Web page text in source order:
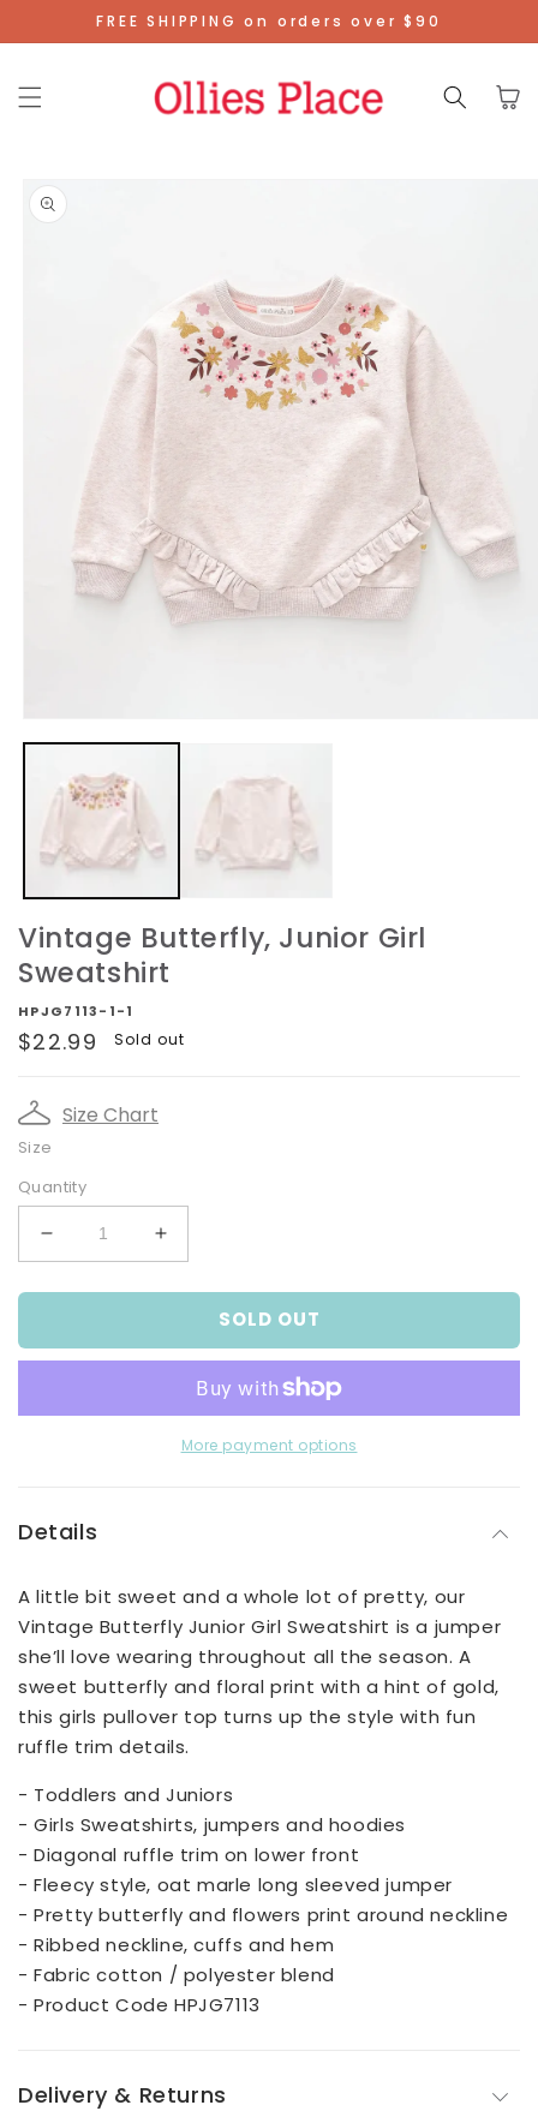
Skip To
Content
FREE SHIPPING on orders over $90
Cart
Product
Information
media
modal
Vintage Butterfly, Junior Girl
Sweatshirt
HPJG7113-1-1
Regular
$22.99 Sold out
Size Chart
Size
Quantity
Decrease
quantity
for
Butterfly,
Sweatshirt
Increase
quantity
for
Vintage
Butterfly,
Sweatshirt
SOLD OUT
More payment options
Details
A little bit sweet and a whole lot of pretty, our
Vintage Butterfly Junior Girl Sweatshirt is a jumper
she’ll love wearing throughout all the season. A
sweet butterfly and floral print with a hint of gold,
this girls pullover top turns up the style with fun
ruffle trim details.
- Toddlers and Juniors
- Girls Sweatshirts, jumpers and hoodies
- Diagonal ruffle trim on lower front
- Fleecy style, oat marle long sleeved jumper
- Pretty butterfly and flowers print around neckline
- Ribbed neckline, cuffs and hem
- Fabric cotton / polyester blend
- Product Code HPJG7113
Delivery & Returns